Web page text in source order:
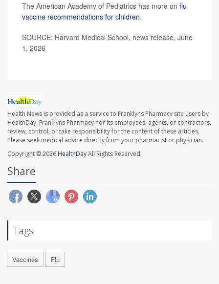
The American Academy of Pediatrics has more on flu
vaccine recommendations for children.
SOURCE: Harvard Medical School, news release, June
1, 2026
Health News is provided as a service to Franklyns Pharmacy site users by
HealthDay. Franklyns Pharmacy nor its employees, agents, or contractors,
review, control, or take responsibility for the content of these articles.
Please seek medical advice directly from your pharmacist or physician.
Copyright © 2026HealthDayAll Rights Reserved.
Share
Tags
Vaccines Flu